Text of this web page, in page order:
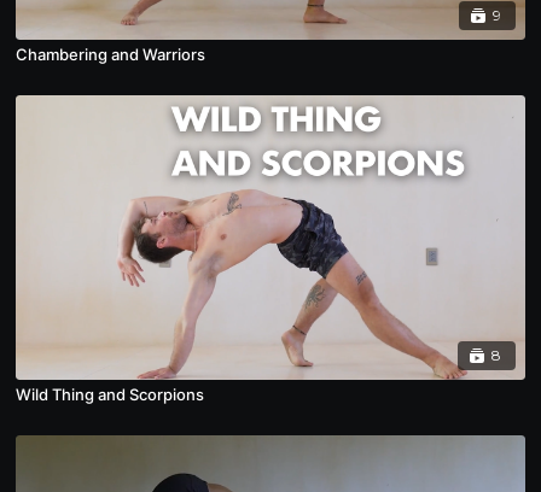
9
Chambering and Warriors
8
Wild Thing and Scorpions